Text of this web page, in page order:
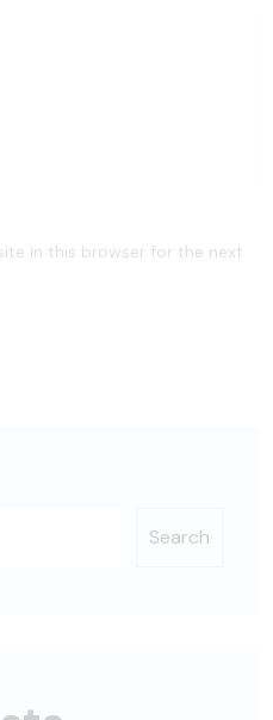
in this browser for the next
Search